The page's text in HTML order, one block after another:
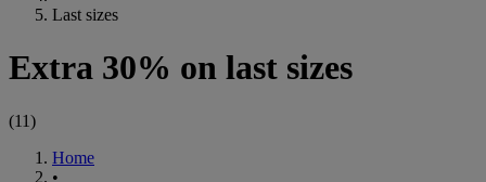
Last sizes
Extra 30% on last sizes
(11)
Home
•